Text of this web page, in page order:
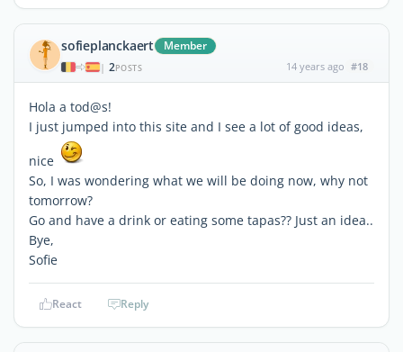
sofieplanckaert Member
| 2POSTS 14 years ago #18
Hola a tod@s!
I just jumped into this site and I see a lot of good ideas,
nice
So, I was wondering what we will be doing now, why not
tomorrow?
Go and have a drink or eating some tapas?? Just an idea..
Bye,
Sofie
React Reply